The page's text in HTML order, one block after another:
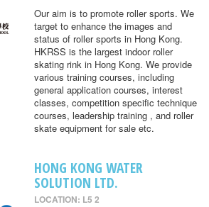
Our aim is to promote roller sports. We
target to enhance the images and
status of roller sports in Hong Kong.
HKRSS is the largest indoor roller
skating rink in Hong Kong. We provide
various training courses, including
general application courses, interest
classes, competition specific technique
courses, leadership training , and roller
skate equipment for sale etc.
HONG KONG WATER
SOLUTION LTD.
LOCATION: L5 2